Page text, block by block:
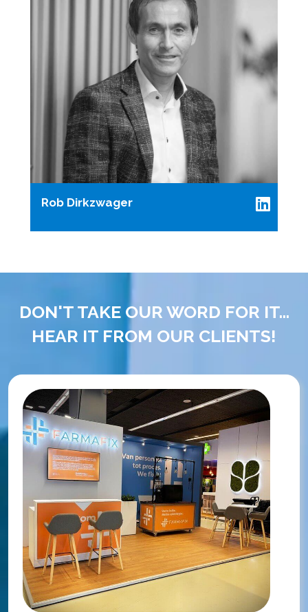
Rob Dirkzwager
DON'T TAKE OUR WORD FOR IT...
HEAR IT FROM OUR CLIENTS!